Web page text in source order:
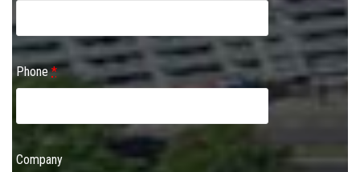
Phone*
Company